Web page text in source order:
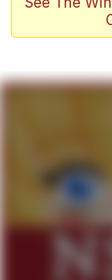
V
Topiary